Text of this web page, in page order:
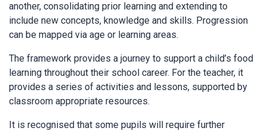
another, consolidating prior learning and extending to
include new concepts, knowledge and skills. Progression
can be mapped via age or learning areas.
The framework provides a journey to support a child’s food
learning throughout their school career. For the teacher, it
provides a series of activities and lessons, supported by
classroom appropriate resources.
It is recognised that some pupils will require further